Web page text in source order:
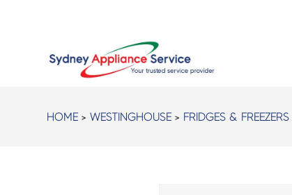
HOME >WESTINGHOUSE > FRIDGES & FREEZERS